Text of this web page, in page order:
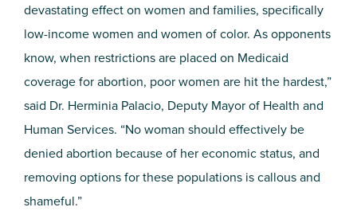
devastating effect on women and families, specifically
low-income women and women of color. As opponents
know, when restrictions are placed on Medicaid
coverage for abortion, poor women are hit the hardest,”
said Dr. Herminia Palacio, Deputy Mayor of Health and
Human Services. “No woman should effectively be
denied abortion because of her economic status, and
removing options for these populations is callous and
shameful.”